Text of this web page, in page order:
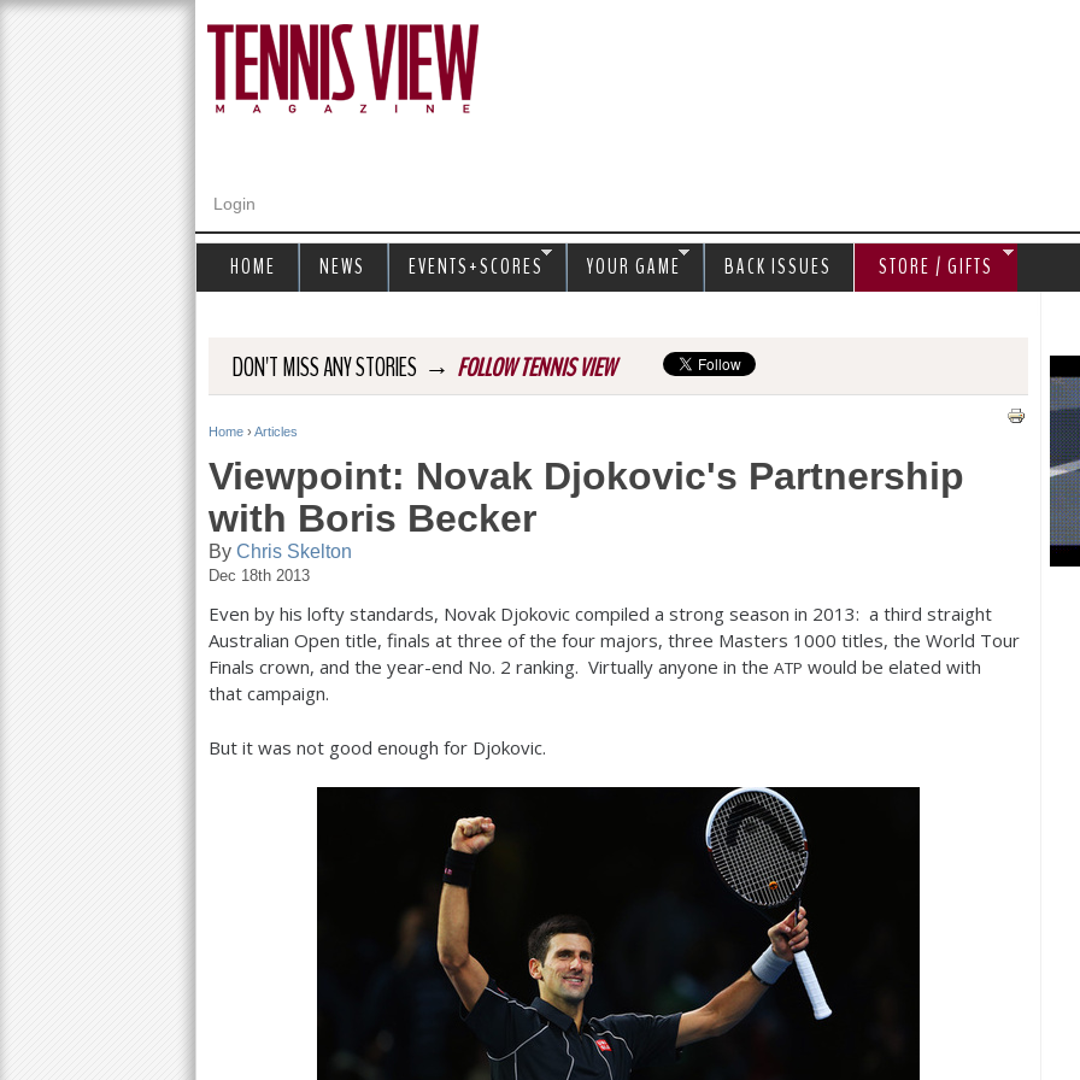
Login
DON'T MISS ANY STORIES → FOLLOW TENNIS VIEW
Y
u
a
r
e
h
Home › Articles
Viewpoint: Novak Djokovic's Partnership
with Boris Becker
By Chris Skelton
Dec 18th 2013
Even by his lofty standards, Novak Djokovic compiled a strong season in 2013: a third straight
Australian Open title, finals at three of the four majors, three Masters 1000 titles, the World Tour
Finals crown, and the year-end No. 2 ranking. Virtually anyone in the ATP would be elated with
that campaign.
But it was not good enough for Djokovic.
HOME NEWS EVENTS+SCORES YOUR GAME BACK ISSUES STORE / GIFTS